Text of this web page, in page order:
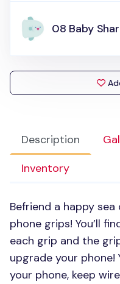
Description
Inventory
Befriend a happy
phone grips! You’ll
each grip and the
upgrade your phone!
your phone, keep
08 Baby